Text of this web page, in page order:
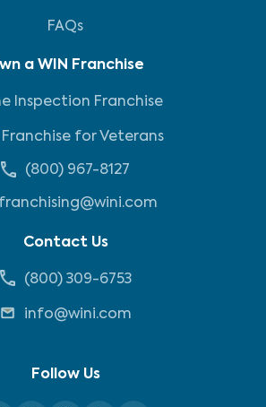
FAQs
a WIN Franchise
Inspection Franchise
Franchise for Veterans
(800) 967-8127
franchising@wini.com
Contact Us
(800) 309-6753
info@wini.com
Follow Us